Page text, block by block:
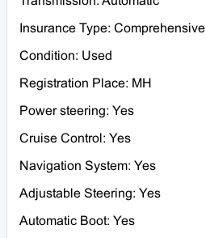
Insurance Type: Comprehensive
Condition: Used
Registration Place: MH
Power steering: Yes
Cruise Control: Yes
Navigation System: Yes
Adjustable Steering: Yes
Automatic Boot: Yes